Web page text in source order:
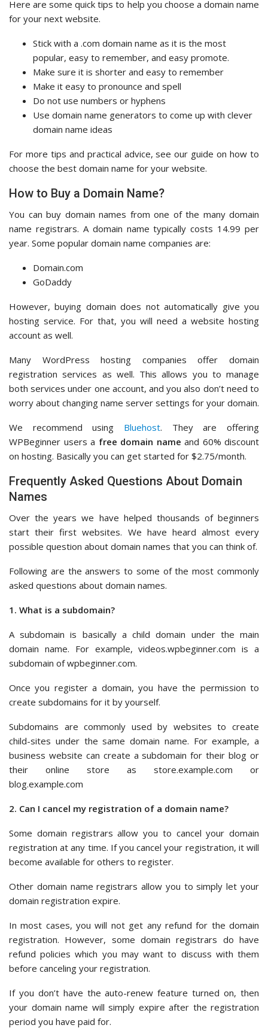
Here are some quick tips to help you choose a domain name
for your next website.
Stick with a .com domain name as it is the most
popular, easy to remember, and easy promote.
Make sure it is shorter and easy to remember
Make it easy to pronounce and spell
Do not use numbers or hyphens
Use domain name generators to come up with clever
domain name ideas
For more tips and practical advice, see our guide on how to
choose the best domain name for your website.
How to Buy a Domain Name?
You can buy domain names from one of the many domain
name registrars. A domain name typically costs 14.99 per
year. Some popular domain name companies are:
Domain.com
GoDaddy
However, buying domain does not automatically give you
hosting service. For that, you will need a website hosting
account as well.
Many WordPress hosting companies offer domain
registration services as well. This allows you to manage
both services under one account, and you also don’t need to
worry about changing name server settings for your domain.
We recommend using Bluehost. They are offering
WPBeginner users a free domain name and 60% discount
on hosting. Basically you can get started for $2.75/month.
Frequently Asked Questions About Domain
Names
Over the years we have helped thousands of beginners
start their first websites. We have heard almost every
possible question about domain names that you can think of.
Following are the answers to some of the most commonly
asked questions about domain names.
1. What is a subdomain?
A subdomain is basically a child domain under the main
domain name. For example, videos.wpbeginner.com is a
subdomain of wpbeginner.com.
Once you register a domain, you have the permission to
create subdomains for it by yourself.
Subdomains are commonly used by websites to create
child-sites under the same domain name. For example, a
business website can create a subdomain for their blog or
their online store as store.example.com or
blog.example.com
2. Can I cancel my registration of a domain name?
Some domain registrars allow you to cancel your domain
registration at any time. If you cancel your registration, it will
become available for others to register.
Other domain name registrars allow you to simply let your
domain registration expire.
In most cases, you will not get any refund for the domain
registration. However, some domain registrars do have
refund policies which you may want to discuss with them
before canceling your registration.
If you don’t have the auto-renew feature turned on, then
your domain name will simply expire after the registration
period you have paid for.